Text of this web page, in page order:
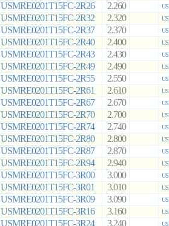
USMRE0201T15FC-2R26 2.260
USMRE0201T15FC-2R32 2.320
USMRE0201T15FC-2R37 2.370
USMRE0201T15FC-2R40 2.400
USMRE0201T15FC-2R43 2.430
USMRE0201T15FC-2R49 2.490
USMRE0201T15FC-2R55 2.550
USMRE0201T15FC-2R61 2.610
USMRE0201T15FC-2R67 2.670
USMRE0201T15FC-2R70 2.700
USMRE0201T15FC-2R74 2.740
USMRE0201T15FC-2R80 2.800
USMRE0201T15FC-2R87 2.870
USMRE0201T15FC-2R94 2.940
USMRE0201T15FC-3R00 3.000
USMRE0201T15FC-3R01 3.010
USMRE0201T15FC-3R09 3.090
USMRE0201T15FC-3R16 3.160
USMRE0201T15FC-3R24 3.240